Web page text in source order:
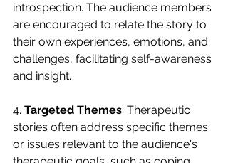
introspection. The audience members
are encouraged to relate the story to
their own experiences, emotions, and
challenges, facilitating self-awareness
and insight.
4. Targeted Themes: Therapeutic
stories often address specific themes
or issues relevant to the audience's